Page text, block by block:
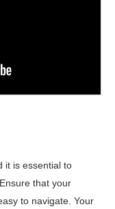
it is essential to
that your
to navigate. Your